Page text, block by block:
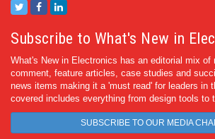
Subscribe to What's New in
What's New in Electronics has an editorial mix of
comment, feature articles, case studies and
news items making it a 'must read' for leaders in
covered includes everything from design tools to
SUBSCRIBE TO OUR MEDIA